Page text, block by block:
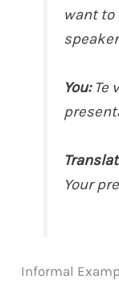
want to
You:Te
Your
Informal